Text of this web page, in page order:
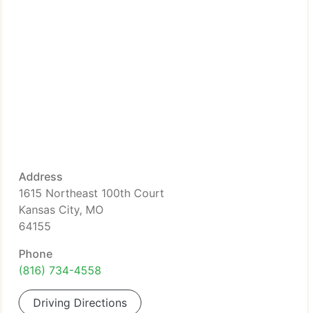
Address
1615 Northeast 100th Court
Kansas City, MO
64155
Phone
(816) 734-4558
Driving Directions